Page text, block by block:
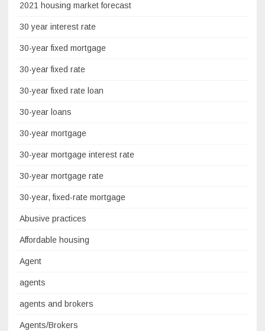
2021 housing market forecast
30 year interest rate
30-year fixed mortgage
30-year fixed rate
30-year fixed rate loan
30-year loans
30-year mortgage
30-year mortgage interest rate
30-year mortgage rate
30-year, fixed-rate mortgage
Abusive practices
Affordable housing
Agent
agents
agents and brokers
Agents/Brokers